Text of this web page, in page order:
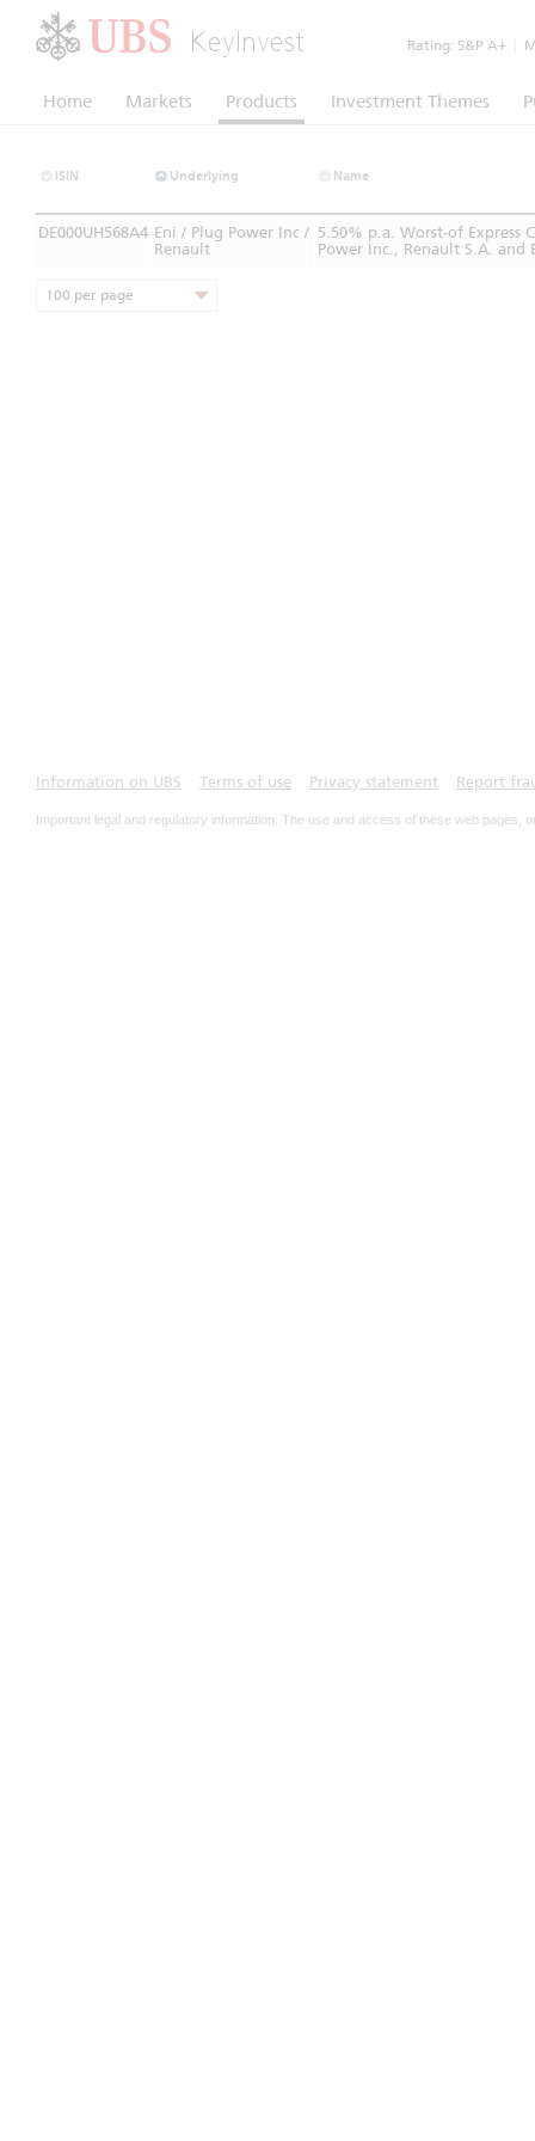
KeyInvest Rating: S&P A+
Home Markets Products Investment Themes
ISIN Underlying Name
DE000UH568A4 Eni / Plug Power Inc /
Renault
5.50% p.a. Worst-of
Power Inc., Renault S.A. and
100 per page
Information on UBS Terms of use Privacy statement Report
Important legal and regulatory information. The use and access of these web